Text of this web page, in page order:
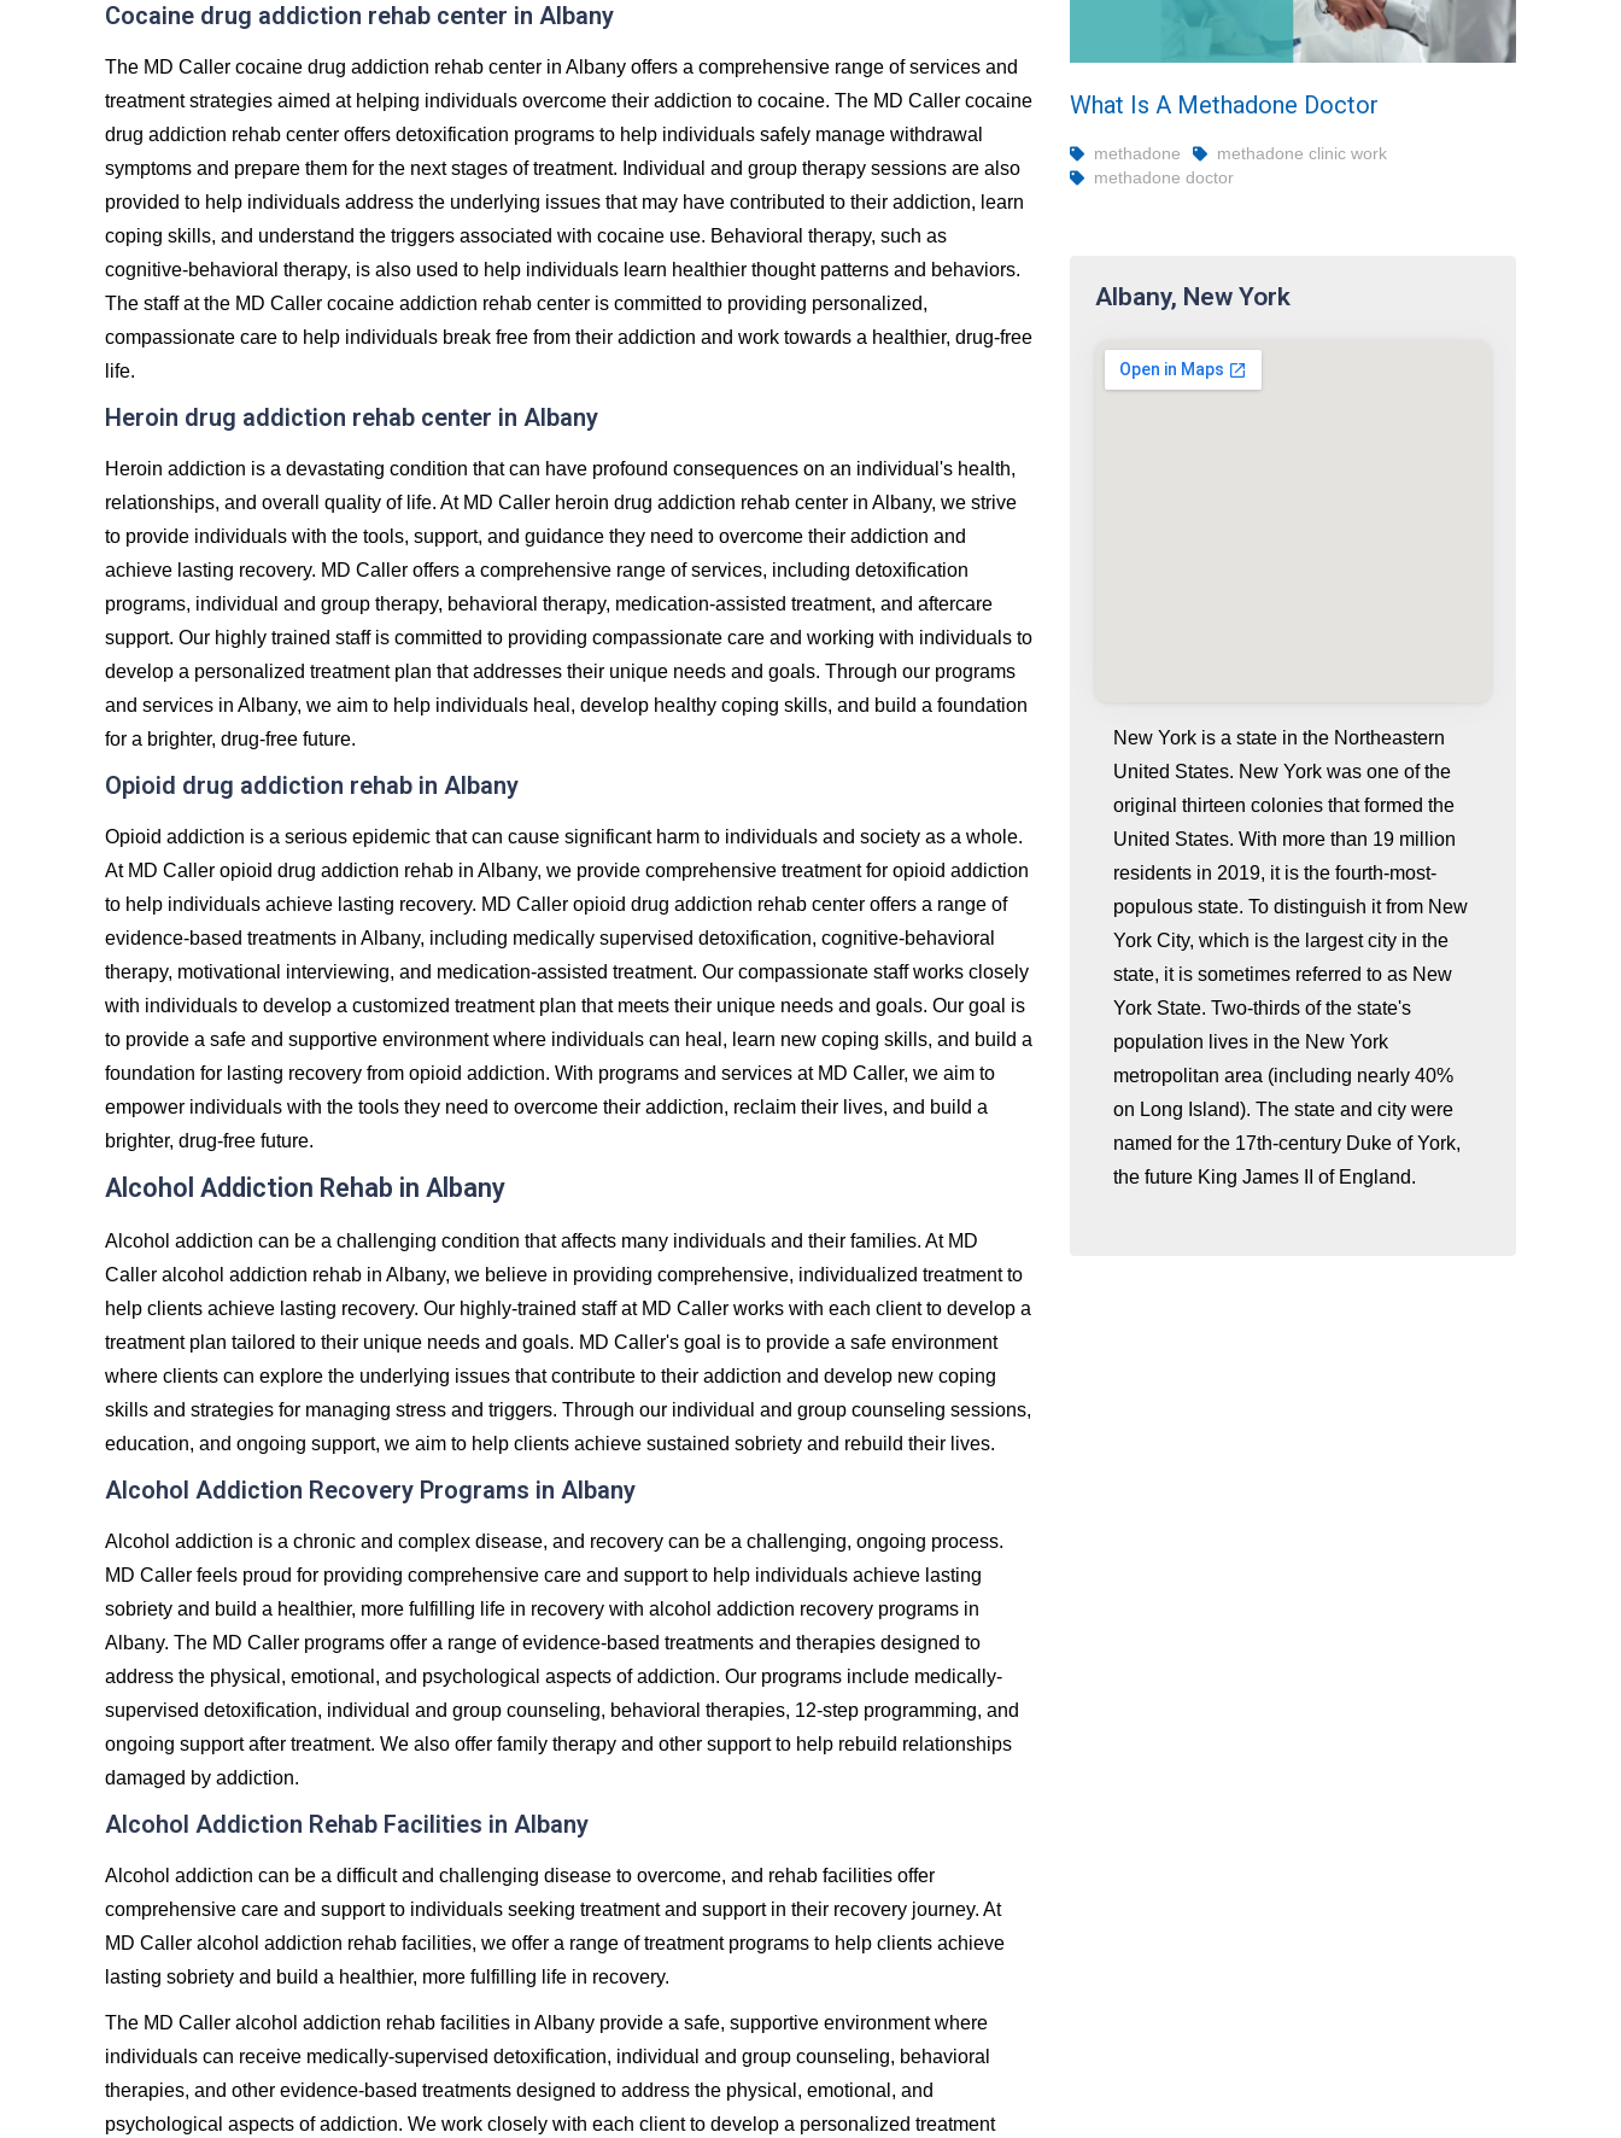
Cocaine drug addiction rehab center in Albany
The MD Caller cocaine drug addiction rehab center in Albany offers a comprehensive range of services and
treatment strategies aimed at helping individuals overcome their addiction to cocaine. The MD Caller cocaine
drug addiction rehab center offers detoxification programs to help individuals safely manage withdrawal
symptoms and prepare them for the next stages of treatment. Individual and group therapy sessions are also
provided to help individuals address the underlying issues that may have contributed to their addiction, learn
coping skills, and understand the triggers associated with cocaine use. Behavioral therapy, such as
cognitive-behavioral therapy, is also used to help individuals learn healthier thought patterns and behaviors.
The staff at the MD Caller cocaine addiction rehab center is committed to providing personalized,
compassionate care to help individuals break free from their addiction and work towards a healthier, drug-free
life.
Heroin drug addiction rehab center in Albany
Heroin addiction is a devastating condition that can have profound consequences on an individual's health,
relationships, and overall quality of life. At MD Caller heroin drug addiction rehab center in Albany, we strive
to provide individuals with the tools, support, and guidance they need to overcome their addiction and
achieve lasting recovery. MD Caller offers a comprehensive range of services, including detoxification
programs, individual and group therapy, behavioral therapy, medication-assisted treatment, and aftercare
support. Our highly trained staff is committed to providing compassionate care and working with individuals to
develop a personalized treatment plan that addresses their unique needs and goals. Through our programs
and services in Albany, we aim to help individuals heal, develop healthy coping skills, and build a foundation
for a brighter, drug-free future.
Opioid drug addiction rehab in Albany
Opioid addiction is a serious epidemic that can cause significant harm to individuals and society as a whole.
At MD Caller opioid drug addiction rehab in Albany, we provide comprehensive treatment for opioid addiction
to help individuals achieve lasting recovery. MD Caller opioid drug addiction rehab center offers a range of
evidence-based treatments in Albany, including medically supervised detoxification, cognitive-behavioral
therapy, motivational interviewing, and medication-assisted treatment. Our compassionate staff works closely
with individuals to develop a customized treatment plan that meets their unique needs and goals. Our goal is
to provide a safe and supportive environment where individuals can heal, learn new coping skills, and build a
foundation for lasting recovery from opioid addiction. With programs and services at MD Caller, we aim to
empower individuals with the tools they need to overcome their addiction, reclaim their lives, and build a
brighter, drug-free future.
Alcohol Addiction Rehab in Albany
Alcohol addiction can be a challenging condition that affects many individuals and their families. At MD
Caller alcohol addiction rehab in Albany, we believe in providing comprehensive, individualized treatment to
help clients achieve lasting recovery. Our highly-trained staff at MD Caller works with each client to develop a
treatment plan tailored to their unique needs and goals. MD Caller's goal is to provide a safe environment
where clients can explore the underlying issues that contribute to their addiction and develop new coping
skills and strategies for managing stress and triggers. Through our individual and group counseling sessions,
education, and ongoing support, we aim to help clients achieve sustained sobriety and rebuild their lives.
Alcohol Addiction Recovery Programs in Albany
Alcohol addiction is a chronic and complex disease, and recovery can be a challenging, ongoing process.
MD Caller feels proud for providing comprehensive care and support to help individuals achieve lasting
sobriety and build a healthier, more fulfilling life in recovery with alcohol addiction recovery programs in
Albany. The MD Caller programs offer a range of evidence-based treatments and therapies designed to
address the physical, emotional, and psychological aspects of addiction. Our programs include medically-
supervised detoxification, individual and group counseling, behavioral therapies, 12-step programming, and
ongoing support after treatment. We also offer family therapy and other support to help rebuild relationships
damaged by addiction.
Alcohol Addiction Rehab Facilities in Albany
Alcohol addiction can be a difficult and challenging disease to overcome, and rehab facilities offer
comprehensive care and support to individuals seeking treatment and support in their recovery journey. At
MD Caller alcohol addiction rehab facilities, we offer a range of treatment programs to help clients achieve
lasting sobriety and build a healthier, more fulfilling life in recovery.
The MD Caller alcohol addiction rehab facilities in Albany provide a safe, supportive environment where
individuals can receive medically-supervised detoxification, individual and group counseling, behavioral
therapies, and other evidence-based treatments designed to address the physical, emotional, and
psychological aspects of addiction. We work closely with each client to develop a personalized treatment
What Is A Methadone Doctor
methadone
methadone clinic work
methadone doctor
Albany, New York
New York is a state in the Northeastern
United States. New York was one of the
original thirteen colonies that formed the
United States. With more than 19 million
residents in 2019, it is the fourth-most-
populous state. To distinguish it from New
York City, which is the largest city in the
state, it is sometimes referred to as New
York State. Two-thirds of the state's
population lives in the New York
metropolitan area (including nearly 40%
on Long Island). The state and city were
named for the 17th-century Duke of York,
the future King James II of England.